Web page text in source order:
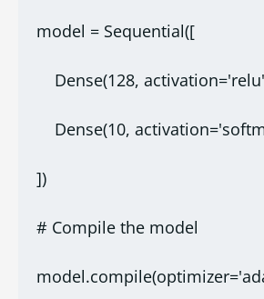
model = Sequential([
Dense(128,
Dense(10,
])
# Compile the model